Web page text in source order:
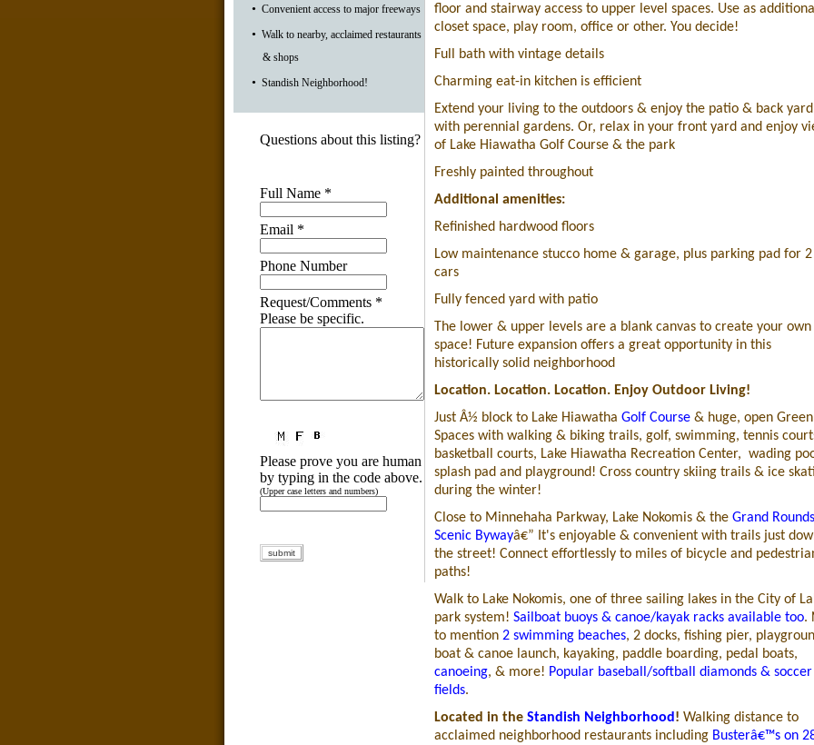
• Convenient access to major freeways
• Walk to nearby, acclaimed restaurants
& shops
• Standish Neighborhood!
Questions about this listing?
Full Name *
Email *
Phone Number
Request/Comments *
Please be specific.
Please prove you are human
by typing in the code above.
(Upper case letters and numbers)
floor and stairway access to upper level spaces. Use as additional
closet space, play room, office or other. You decide!
Full bath with vintage details
Charming eat-in kitchen is efficient
Extend your living to the outdoors & enjoy the patio & back
with perennial gardens. Or, relax in your front yard and enjoy
of Lake Hiawatha Golf Course & the park
Freshly painted throughout
Additional amenities:
Refinished hardwood floors
Low maintenance stucco home & garage, plus parking pad for 2
cars
Fully fenced yard with patio
The lower & upper levels are a blank canvas to create your own
space! Future expansion offers a great opportunity in this
historically solid neighborhood
Location. Location. Location. Enjoy Outdoor Living!
Just Â½ block to Lake Hiawatha Golf Course & huge, open Green
Spaces with walking & biking trails, golf, swimming, tennis
basketball courts, Lake Hiawatha Recreation Center, wading
splash pad and playground! Cross country skiing trails & ice
during the winter!
Close to Minnehaha Parkway, Lake Nokomis & the Grand Rounds
Scenic Bywayâ€” It's enjoyable & convenient with trails just
the street! Connect effortlessly to miles of bicycle and
paths!
Walk to Lake Nokomis, one of three sailing lakes in the City of
park system! Sailboat buoys & canoe/kayak racks available too.
to mention 2 swimming beaches, 2 docks, fishing pier,
boat & canoe launch, kayaking, paddle boarding, pedal boats,
canoeing, & more! Popular baseball/softball diamonds & soccer
fields.
Located in the Standish Neighborhood ! Walking distance to
acclaimed neighborhood restaurants including Busterâ€™s on